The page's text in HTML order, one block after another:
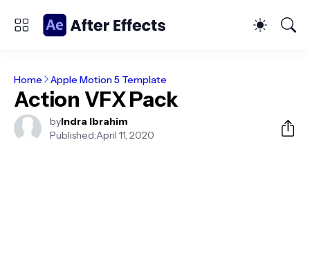
Home Apple Motion 5 Template
Action VFX Pack
byIndra Ibrahim
Published:April 11, 2020